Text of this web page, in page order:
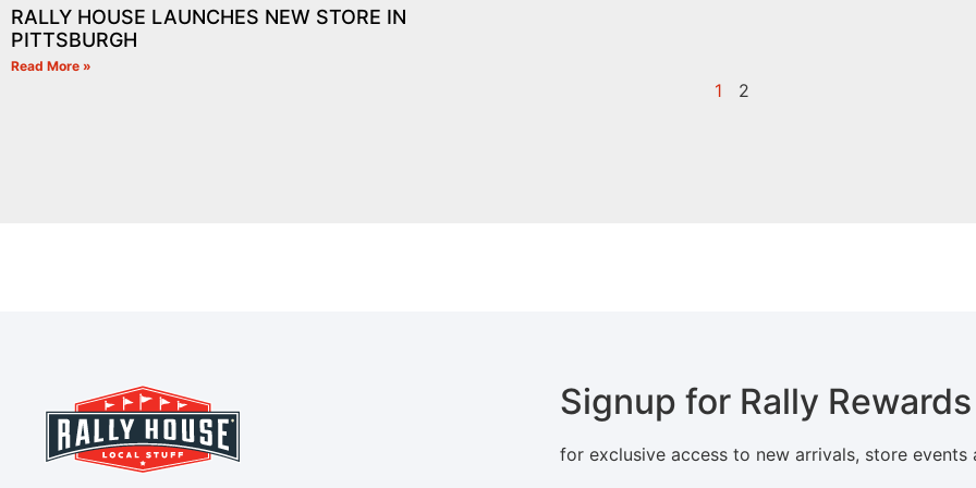
RALLY HOUSE LAUNCHES NEW STORE IN
PITTSBURGH
Read More »
1 2
Signup for Rally Rewards
for exclusive access to new arrivals, store events